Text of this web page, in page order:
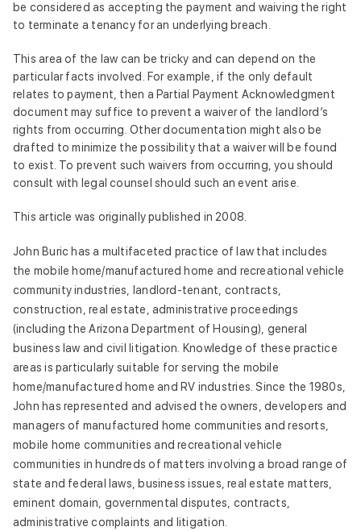
be considered as accepting the payment and waiving the right
to terminate a tenancy for an underlying breach.
This area of the law can be tricky and can depend on the
particular facts involved. For example, if the only default
relates to payment, then a Partial Payment Acknowledgment
document may suffice to prevent a waiver of the landlord’s
rights from occurring. Other documentation might also be
drafted to minimize the possibility that a waiver will be found
to exist. To prevent such waivers from occurring, you should
consult with legal counsel should such an event arise.
This article was originally published in 2008.
John Buric has a multifaceted practice of law that includes
the mobile home/manufactured home and recreational vehicle
community industries, landlord-tenant, contracts,
construction, real estate, administrative proceedings
(including the Arizona Department of Housing), general
business law and civil litigation. Knowledge of these practice
areas is particularly suitable for serving the mobile
home/manufactured home and RV industries. Since the 1980s,
John has represented and advised the owners, developers and
managers of manufactured home communities and resorts,
mobile home communities and recreational vehicle
communities in hundreds of matters involving a broad range of
state and federal laws, business issues, real estate matters,
eminent domain, governmental disputes, contracts,
administrative complaints and litigation.